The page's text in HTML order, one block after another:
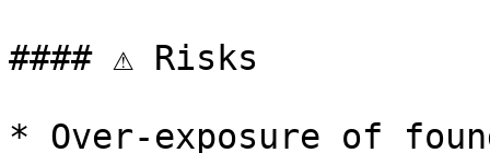
#### ⚠️ Risks
* Over-exposure of